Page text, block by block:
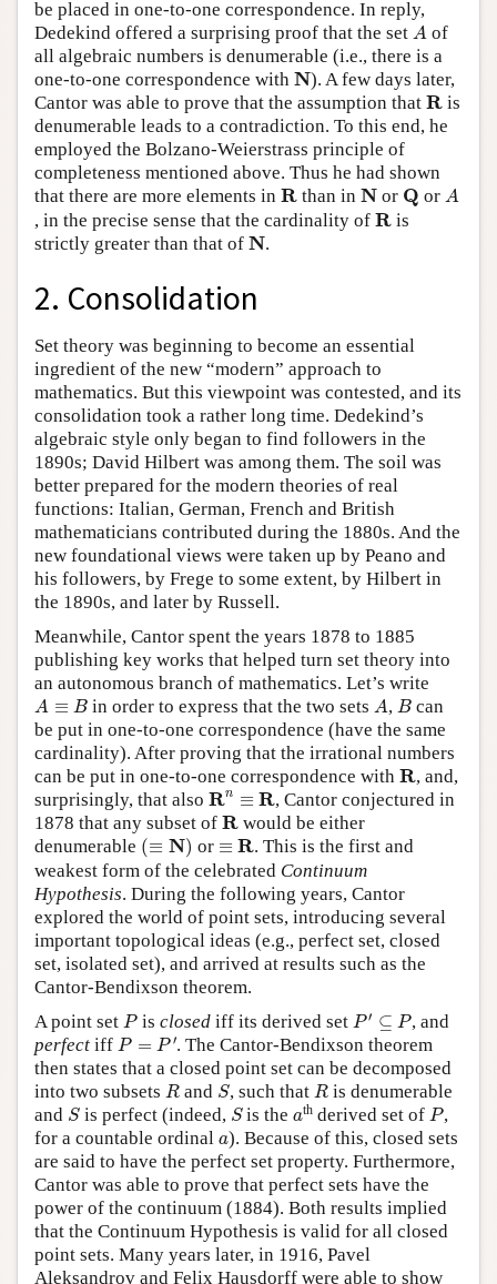
be placed in one-to-one correspondence. In reply,
Dedekind offered a surprising proof that the set A
A of
all algebraic numbers is denumerable (i.e., there is a
one-to-one correspondence with N
N). A few days later,
Cantor was able to prove that the assumption that R
R is
denumerable leads to a contradiction. To this end, he
employed the Bolzano-Weierstrass principle of
completeness mentioned above. Thus he had shown
that there are more elements in R
R than in N
N or Q
Q or A
A
, in the precise sense that the cardinality of R
R is
strictly greater than that of N
N .
2. Consolidation
Set theory was beginning to become an essential
ingredient of the new “modern” approach to
mathematics. But this viewpoint was contested, and its
consolidation took a rather long time. Dedekind’s
algebraic style only began to find followers in the
1890s; David Hilbert was among them. The soil was
better prepared for the modern theories of real
functions: Italian, German, French and British
mathematicians contributed during the 1880s. And the
new foundational views were taken up by Peano and
his followers, by Frege to some extent, by Hilbert in
the 1890s, and later by Russell.
Meanwhile, Cantor spent the years 1878 to 1885
publishing key works that helped turn set theory into
an autonomous branch of mathematics. Let’s write
A ≡ B
A ≡B in order to express that the two setsA
A,B
B can
be put in one-to-one correspondence (have the same
cardinality). After proving that the irrational numbers
can be put in one-to-one correspondence with R
R , and,
surprisingly, that also Rn ≡ R
Rn≡
, Cantor conjectured in
1878 that any subset of R
R would be either
denumerable (≡ N)
( N) or ≡ R
≡R
. This is the first and
weakest form of the celebrated Continuum
Hypothesis. During the following years, Cantor
explored the world of point sets, introducing several
important topological ideas (e.g., perfect set, closed
set, isolated set), and arrived at results such as the
Cantor-Bendixson theorem.
A point set P
P is closediff its derived set P ′ ⊆ P
P′⊆P
, and
perfect iff P = P ′
P=
. The Cantor-Bendixson theorem
then states that a closed point set can be decomposed
into two subsets R
R and S
S, such that R
Ris denumerable
and S
Sis perfect (indeed, S
Sis thea
ath derived set ofP
P ,
for a countable ordinal a
a). Because of this, closed sets
are said to have the perfect set property. Furthermore,
Cantor was able to prove that perfect sets have the
power of the continuum (1884). Both results implied
that the Continuum Hypothesis is valid for all closed
point sets. Many years later, in 1916, Pavel
Aleksandrov and Felix Hausdorff were able to show